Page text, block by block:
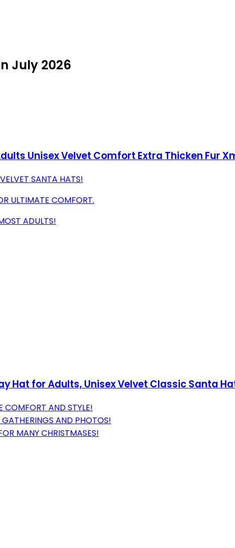
July 2026
Unisex Velvet Comfort Extra Thicken Fur
SANTA HATS!
ULTIMATE COMFORT.
ADULTS!
Hat for Adults, Unisex Velvet Classic Santa
COMFORT AND STYLE!
GATHERINGS AND PHOTOS!
MANY CHRISTMASES!